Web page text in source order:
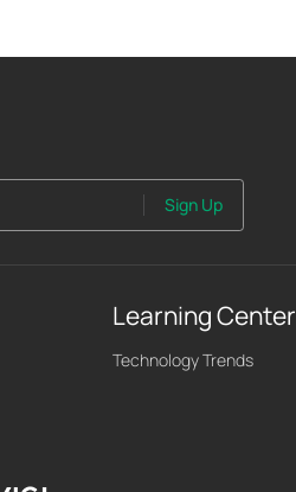
Sign Up
Learning Center
Technology Trends